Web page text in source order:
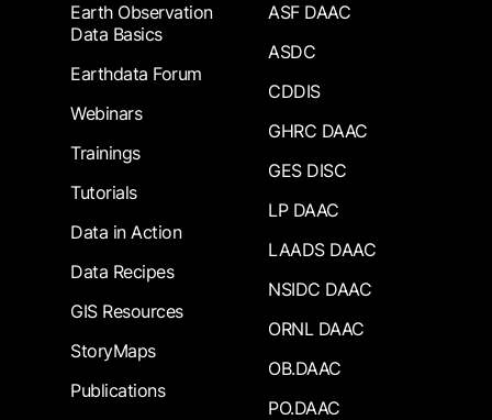
Earth Observation
Data Basics
Earthdata Forum
Webinars
Trainings
Tutorials
Data in Action
Data Recipes
GIS Resources
StoryMaps
Publications
ASF DAAC
ASDC
CDDIS
GHRC DAAC
GES DISC
LP DAAC
LAADS DAAC
NSIDC DAAC
ORNL DAAC
OB.DAAC
PO.DAAC